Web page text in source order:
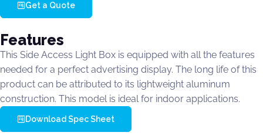
Get a Quote
Features
This Side Access Light Box is equipped with all the features
needed for a perfect advertising display. The long life of this
product can be attributed to its lightweight aluminum
construction. This model is ideal for indoor applications.
Download Spec Sheet